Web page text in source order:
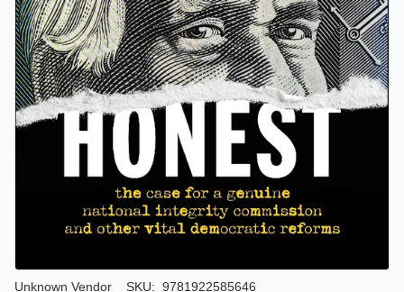
Author/Seller
Unknown Vendor SKU: 9781922585646